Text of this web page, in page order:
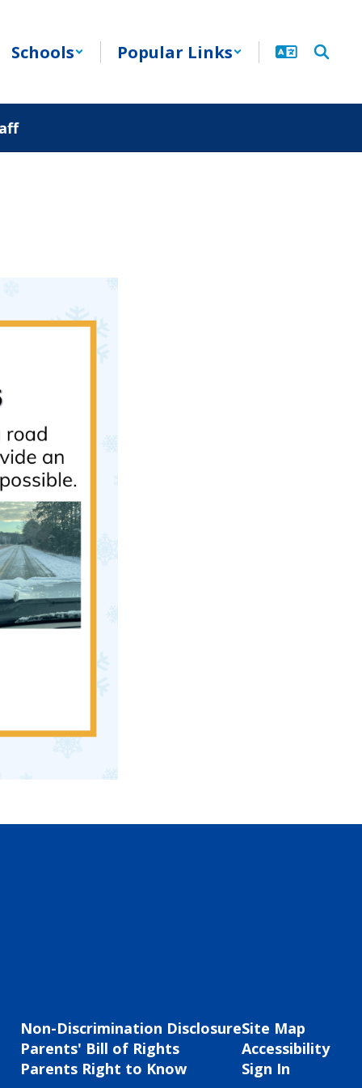
Schools Popular Links
Non-Discrimination Disclosure
Parents' Bill of Rights
Parents Right to Know
Site Map
Accessibility
Sign In